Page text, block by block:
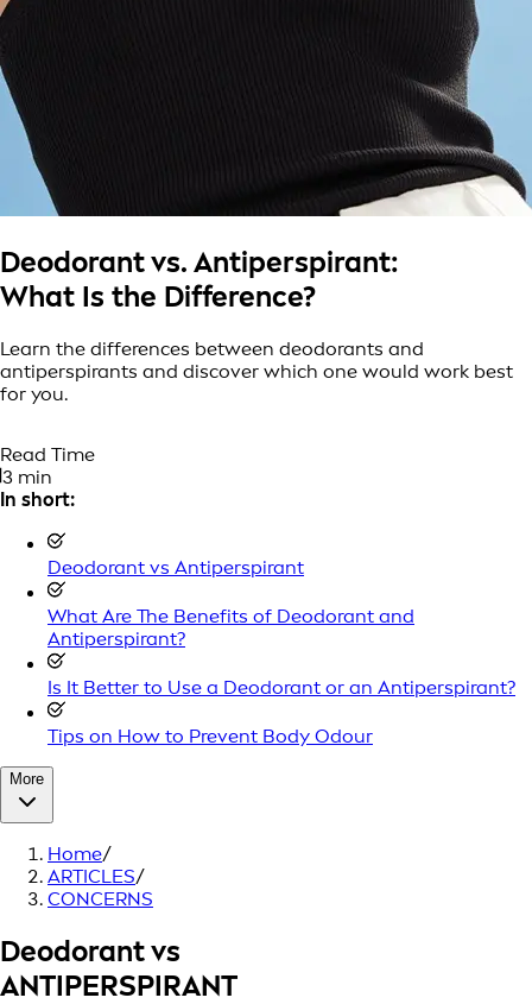
Deodorant vs. Antiperspirant:
What Is the Difference?
Learn the differences between deodorants and
antiperspirants and discover which one would work best
for you.
Read Time
3 min
In short:
Deodorant vs Antiperspirant
What Are The Benefits of Deodorant and
Antiperspirant?
Is It Better to Use a Deodorant or an Antiperspirant?
Tips on How to Prevent Body Odour
More
Home/
ARTICLES/
CONCERNS
Deodorant vs
ANTIPERSPIRANT